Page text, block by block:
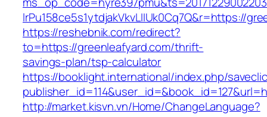
lrPu158ce5s1ytdjakVkvLIIUk0Cq7Q&r=https://
https://reshebnik.com/redirect?
to=https://greenleafyard.com/thrift-
savings-plan/tsp-calculator
https://booklight.international/index.php/
http://market.kisvn.vn/Home/ChangeLanguage?